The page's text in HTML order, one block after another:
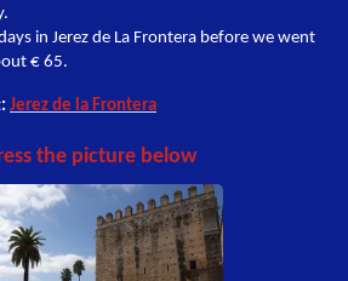
in Jerez de La Frontera before we went
€ 65.
: Jerez de la Frontera
the picture below